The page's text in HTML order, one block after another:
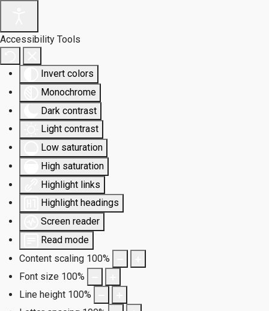
Accessibility Tools
Invert colors
Monochrome
Dark contrast
Light contrast
Low saturation
High saturation
Highlight links
Highlight headings
Screen reader
Read mode
Content scaling 100%
Font size 100%
Line height 100%